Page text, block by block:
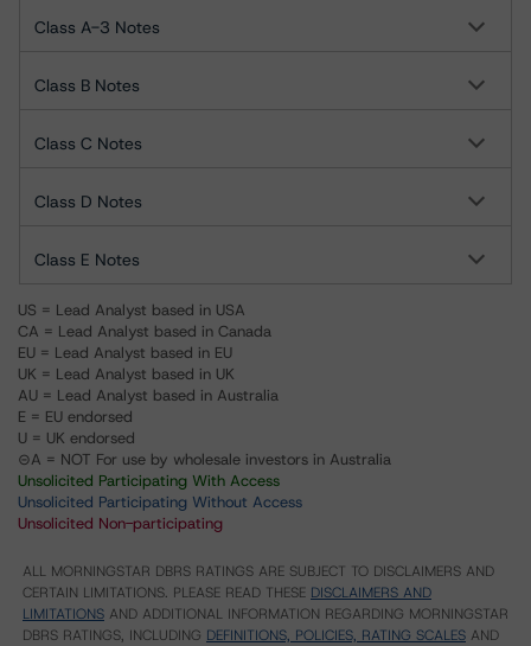
Class A-3 Notes
Class B Notes
Class C Notes
Class D Notes
Class E Notes
US = Lead Analyst based in USA
CA = Lead Analyst based in Canada
EU = Lead Analyst based in EU
UK = Lead Analyst based in UK
AU = Lead Analyst based in Australia
E = EU endorsed
U = UK endorsed
⊝A = NOT For use by wholesale investors in Australia
Unsolicited Participating With Access
Unsolicited Participating Without Access
Unsolicited Non-participating
ALL MORNINGSTAR DBRS RATINGS ARE SUBJECT TO DISCLAIMERS AND
CERTAIN LIMITATIONS. PLEASE READ THESE DISCLAIMERS AND
LIMITATIONS AND ADDITIONAL INFORMATION REGARDING MORNINGSTAR
DBRS RATINGS, INCLUDING DEFINITIONS, POLICIES, RATING SCALES AND